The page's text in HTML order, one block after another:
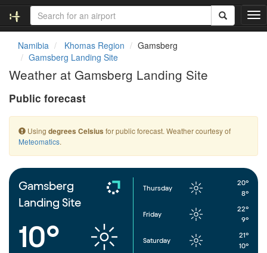
T
o
t
i
o
Namibia Khomas Region
Gamsberg
Gamsberg Landing Site
Weather at Gamsberg Landing Site
Public forecast
Using degrees Celsius for public forecast. Weather courtesy of
Meteomatics.
Gamsberg
Landing Site
10°
Thursday
20°
8°
Friday
22°
9°
Saturday
21°
10°